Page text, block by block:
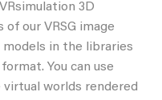
3D
our VRSG image
in the libraries
You can use
worlds rendered